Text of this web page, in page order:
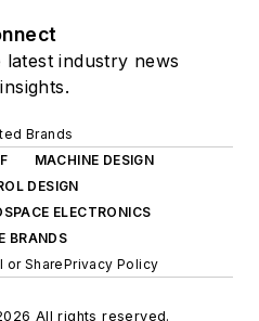
industry news
Brands
MACHINE DESIGN
DESIGN
ELECTRONICS
BRANDS
or SharePrivacy Policy
All rights reserved.